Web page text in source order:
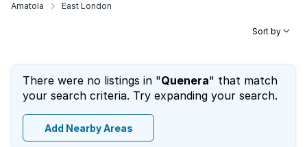
Amatola East London
Sort by
There were no listings in "Quenera" that match
your search criteria. Try expanding your search.
Add Nearby Areas